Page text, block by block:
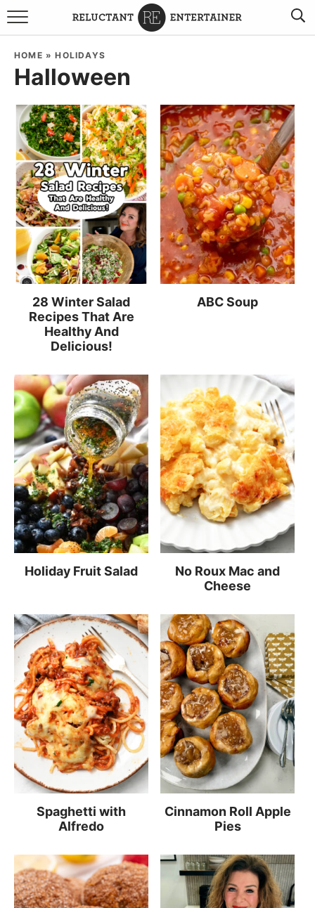
BROWSE RECIPES
HOLIDAYS
COOKBOOKS
BOARDS & BOWLS RECOMMENDATIONS TO BUY
ABOUT SANDY WORK WITH ME
HOME »HOLIDAYS
Halloween
28 Winter Salad
Recipes That Are
Healthy And
Delicious!
ABC Soup
Holiday Fruit Salad
No Roux Mac and
Cheese
Spaghetti with
Alfredo
Cinnamon Roll Apple
Pies